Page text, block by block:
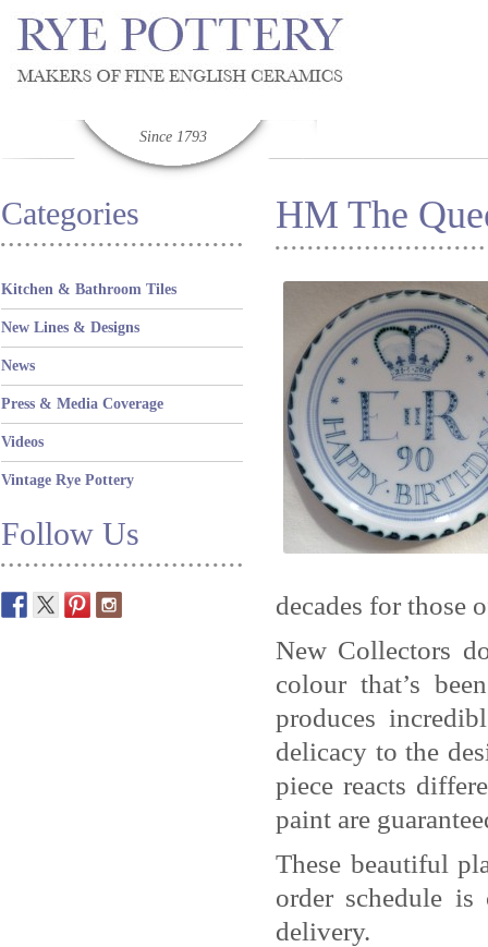
Since 1793
Categories
Kitchen & Bathroom Tiles
New Lines & Designs
News
Press & Media Coverage
Videos
Vintage Rye Pottery
Follow Us
HM The
decades for those
New Collectors
colour that’s
produces
delicacy to the
piece reacts
paint are
These beautiful
order schedule
delivery.